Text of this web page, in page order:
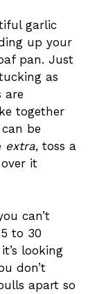
garlic
up your
pan. Just
as
are
together
be
extra, toss a
it
can’t
to 30
looking
don’t
apart so